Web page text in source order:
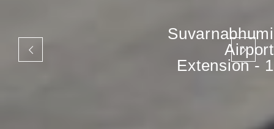
Suvarnabhumi
Airport
Extension - 1